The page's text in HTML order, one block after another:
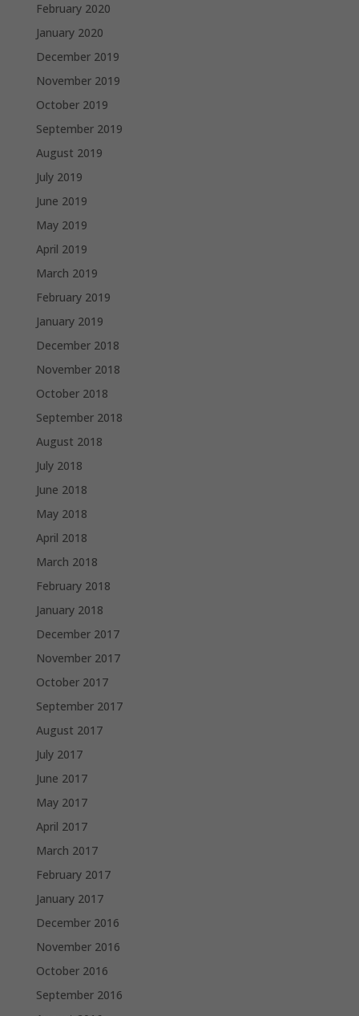
February 2020
January 2020
December 2019
November 2019
October 2019
September 2019
August 2019
July 2019
June 2019
May 2019
April 2019
March 2019
February 2019
January 2019
December 2018
November 2018
October 2018
September 2018
August 2018
July 2018
June 2018
May 2018
April 2018
March 2018
February 2018
January 2018
December 2017
November 2017
October 2017
September 2017
August 2017
July 2017
June 2017
May 2017
April 2017
March 2017
February 2017
January 2017
December 2016
November 2016
October 2016
September 2016